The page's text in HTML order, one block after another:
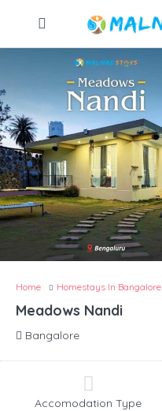
Home Homestays In Bangalore
Meadows Nandi
Bangalore
Accomodation Type